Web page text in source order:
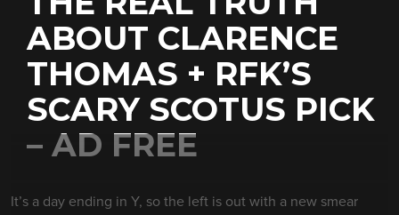
ABOUT CLARENCE
THOMAS + RFK’S
SCARY SCOTUS PICK
– AD FREE
It’s a day ending in Y, so the left is out with a new smear